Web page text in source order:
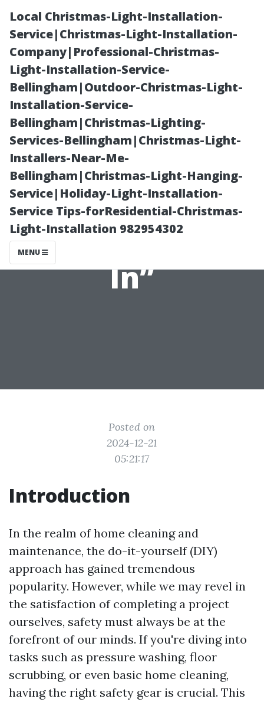
Local Christmas-Light-Installation-
Service|Christmas-Light-Installation-
Company|Professional-Christmas-
Light-Installation-Service-
Bellingham|Outdoor-Christmas-Light-
Installation-Service-
Bellingham|Christmas-Lighting-
Services-Bellingham|Christmas-Light-
Installers-Near-Me-
Bellingham|Christmas-Light-Hanging-
Service|Holiday-Light-Installation-
Service Tips-forResidential-Christmas-
Light-Installation 982954302
MENU
“Safety Gear
Essentials Every
DIY Cleaner
Should Invest
In”
Posted on
2024-12-21
05:21:17
Introduction
In the realm of home cleaning and
maintenance, the do-it-yourself (DIY)
approach has gained tremendous
popularity. However, while we may revel in
the satisfaction of completing a project
ourselves, safety must always be at the
forefront of our minds. If you're diving into
tasks such as pressure washing, floor
scrubbing, or even basic home cleaning,
having the right safety gear is crucial. This